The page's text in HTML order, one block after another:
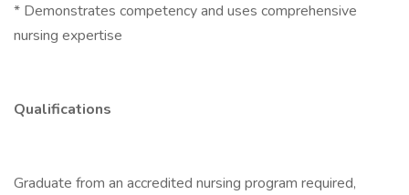
* Demonstrates competency and uses comprehensive
nursing expertise
Qualifications
Graduate from an accredited nursing program required,